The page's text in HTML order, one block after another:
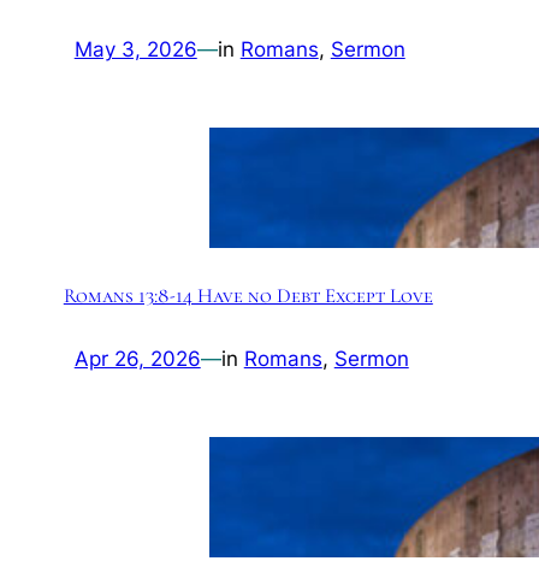
May 3, 2026—in Romans, Sermon
Romans 13:8-14 Have no Debt Except Love
Apr 26, 2026—in Romans, Sermon